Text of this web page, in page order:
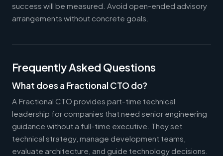
success will be measured. Avoid open-ended advisory
arrangements without concrete goals.
Frequently Asked Questions
What does a Fractional CTO do?
A Fractional CTO provides part-time technical
leadership for companies that need senior engineering
guidance without a full-time executive. They set
technical strategy, manage development teams,
evaluate architecture, and guide technology decisions.